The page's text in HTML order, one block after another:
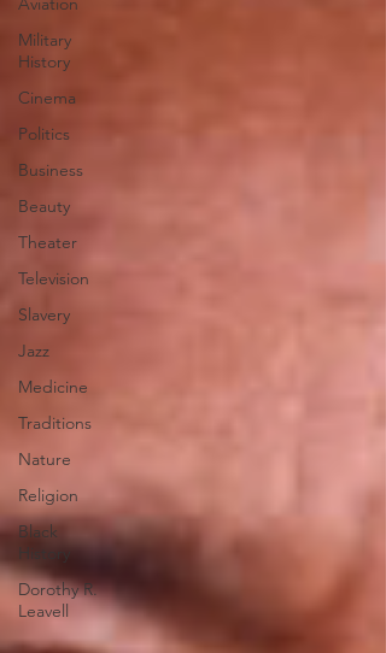
Military
History
Cinema
Politics
Business
Beauty
Theater
Television
Slavery
Jazz
Medicine
Traditions
Nature
Religion
Black
History
Dorothy R.
Leavell